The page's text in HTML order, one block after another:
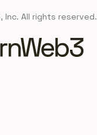
Inc. All rights reserved.